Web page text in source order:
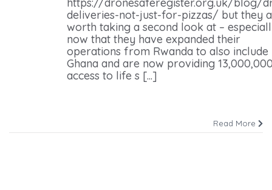
https://dronesaferegister.org.uk/blog/
deliveries-not-just-for-pizzas/ but they
worth taking a second look at –
now that they have expanded their
operations from Rwanda to also include
Ghana and are now providing
access to life s [...]
Read More